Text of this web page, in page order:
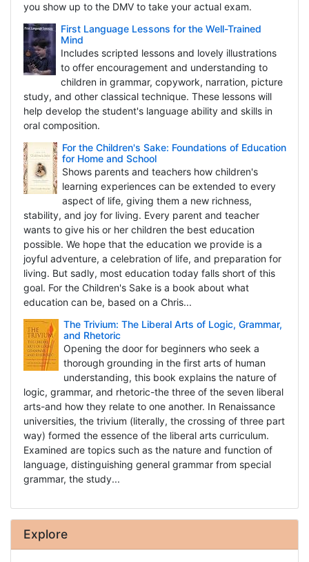
you show up to the DMV to take your actual exam.
First Language Lessons for the Well-Trained
Mind
Includes scripted lessons and lovely illustrations
to offer encouragement and understanding to
children in grammar, copywork, narration, picture
study, and other classical technique. These lessons will
help develop the student's language ability and skills in
oral composition.
For the Children's Sake: Foundations of Education
for Home and School
Shows parents and teachers how children's
learning experiences can be extended to every
aspect of life, giving them a new richness,
stability, and joy for living. Every parent and teacher
wants to give his or her children the best education
possible. We hope that the education we provide is a
joyful adventure, a celebration of life, and preparation for
living. But sadly, most education today falls short of this
goal. For the Children's Sake is a book about what
education can be, based on a Chris...
The Trivium: The Liberal Arts of Logic, Grammar,
and Rhetoric
Opening the door for beginners who seek a
thorough grounding in the first arts of human
understanding, this book explains the nature of
logic, grammar, and rhetoric-the three of the seven liberal
arts-and how they relate to one another. In Renaissance
universities, the trivium (literally, the crossing of three part
way) formed the essence of the liberal arts curriculum.
Examined are topics such as the nature and function of
language, distinguishing general grammar from special
grammar, the study...
Explore